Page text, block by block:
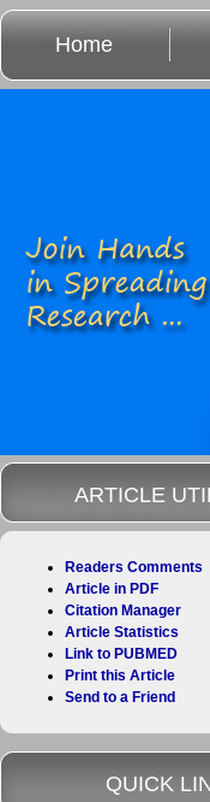
Home
ARTICLE
Readers Comments
Article in PDF
Citation Manager
Article Statistics
Link to PUBMED
Print this Article
Send to a Friend
QUICK